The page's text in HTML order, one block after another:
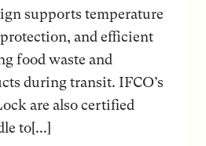
supports temperature
and efficient
food waste and
during transit. IFCO’s
are also certified
to[...]